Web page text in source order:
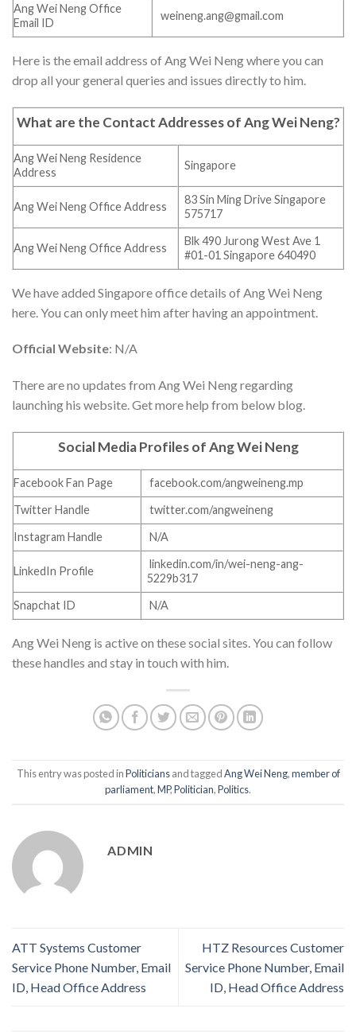
Ang Wei Neng Office
Email ID
weineng.ang@gmail.com
Here is the email address of Ang Wei Neng where you can
drop all your general queries and issues directly to him.
What are the Contact Addresses of Ang Wei Neng?
Ang Wei Neng Residence
Address
Singapore
Ang Wei Neng Office Address
83 Sin Ming Drive Singapore
575717
Ang Wei Neng Office Address
Blk 490 Jurong West Ave 1
#01-01 Singapore 640490
We have added Singapore office details of Ang Wei Neng
here. You can only meet him after having an appointment.
Official Website: N/A
There are no updates from Ang Wei Neng regarding
launching his website. Get more help from below blog.
Social Media Profiles of Ang Wei Neng
Facebook Fan Page
facebook.com/angweineng.mp
Twitter Handle
twitter.com/angweineng
Instagram Handle
N/A
LinkedIn Profile
linkedin.com/in/wei-neng-ang-
5229b317
Snapchat ID
N/A
Ang Wei Neng is active on these social sites. You can follow
these handles and stay in touch with him.
This entry was posted inPoliticiansand taggedAng Wei Neng,member of
parliament,MP,Politician,Politics.
ADMIN
ATT Systems Customer
Service Phone Number, Email
ID, Head Office Address
HTZ Resources Customer
Service Phone Number, Email
ID, Head Office Address